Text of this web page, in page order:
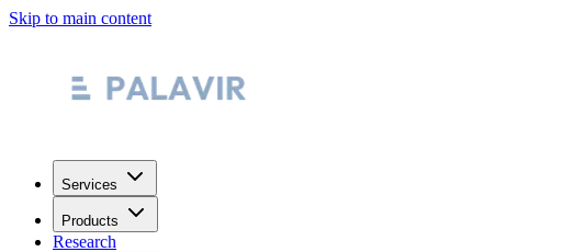
Skip to main content
Services
Products
Research